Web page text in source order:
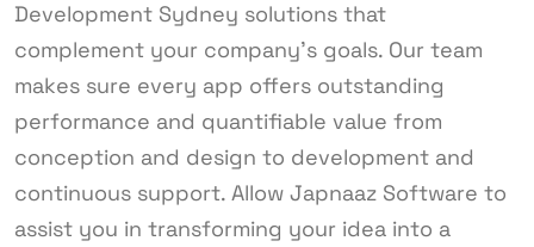
Development Sydney solutions that
complement your company’s goals. Our team
makes sure every app offers outstanding
performance and quantifiable value from
conception and design to development and
continuous support. Allow Japnaaz Software to
assist you in transforming your idea into a